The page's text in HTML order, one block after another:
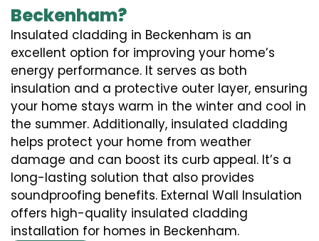
Beckenham?
Insulated cladding in Beckenham is an
excellent option for improving your home’s
energy performance. It serves as both
insulation and a protective outer layer, ensuring
your home stays warm in the winter and cool in
the summer. Additionally, insulated cladding
helps protect your home from weather
damage and can boost its curb appeal. It’s a
long-lasting solution that also provides
soundproofing benefits. External Wall Insulation
offers high-quality insulated cladding
installation for homes in Beckenham.